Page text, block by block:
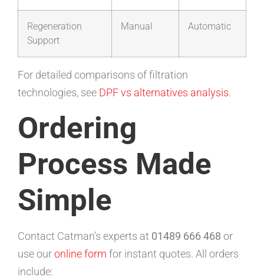
Regeneration
Support
Manual Automatic
For detailed comparisons of filtration
technologies, see DPF vs alternatives analysis.
Ordering
Process Made
Simple
Contact Catman’s experts at 01489 666 468 or
use ouronline form for instant quotes. All orders
include: